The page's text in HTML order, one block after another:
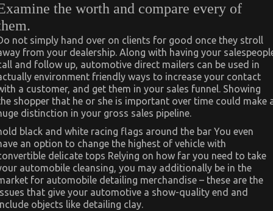
the worth and compare every of
not simply hand over on clients for good once they stroll
from your dealership. Along with having your
and follow up, automotive direct mailers can be used in
environment friendly ways to increase your contact
a customer, and get them in your sales funnel. Showing
shopper that he or she is important over time could make
distinction in your gross sales pipeline.
black and white racing flags around the bar You even
an option to change the highest of vehicle with
delicate tops Relying on how far you need to take
automobile cleansing, you may additionally be in the
for automobile detailing merchandise – these are the
that give your automotive a show-quality end and
objects like detailing clay.